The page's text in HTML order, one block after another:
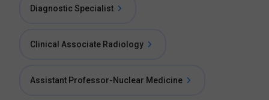
Diagnostic Specialist
Clinical Associate Radiology
Assistant Professor-Nuclear Medicine